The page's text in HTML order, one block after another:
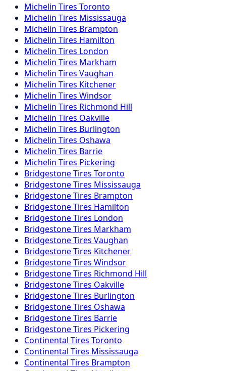
Michelin Tires Toronto
Michelin Tires Mississauga
Michelin Tires Brampton
Michelin Tires Hamilton
Michelin Tires London
Michelin Tires Markham
Michelin Tires Vaughan
Michelin Tires Kitchener
Michelin Tires Windsor
Michelin Tires Richmond Hill
Michelin Tires Oakville
Michelin Tires Burlington
Michelin Tires Oshawa
Michelin Tires Barrie
Michelin Tires Pickering
BridgestoneTires Toronto
BridgestoneTires Mississauga
BridgestoneTires Brampton
BridgestoneTires Hamilton
BridgestoneTires London
BridgestoneTires Markham
BridgestoneTires Vaughan
BridgestoneTires Kitchener
BridgestoneTires Windsor
BridgestoneTires Richmond Hill
BridgestoneTires Oakville
BridgestoneTires Burlington
BridgestoneTires Oshawa
BridgestoneTires Barrie
BridgestoneTires Pickering
Continental Tires Toronto
Continental Tires Mississauga
Continental Tires Brampton